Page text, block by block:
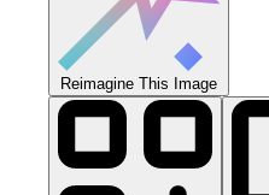
Reimagine This Image